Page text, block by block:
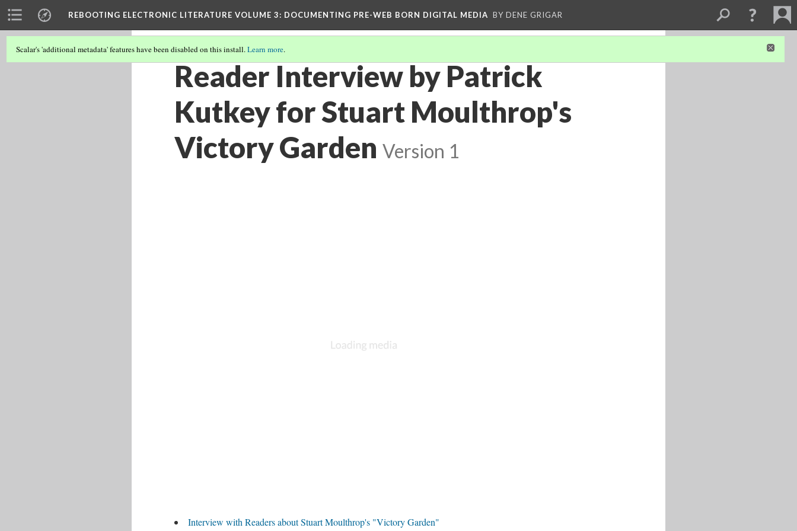
REBOOTING ELECTRONIC LITERATURE VOLUME 3: DOCUMENTING PRE-WEB BORN DIGITAL MEDIA BY DENE GRIGAR
Scalar's 'additional metadata' features have been disabled on this install.Learn more.
Reader Interview by Patrick
Kutkey for Stuart Moulthrop's
Victory Garden Version 1
Interview with Readers about Stuart Moulthrop's "Victory Garden"